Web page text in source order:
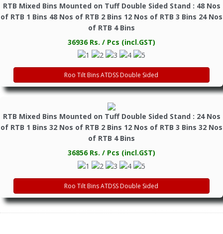
RTB Mixed Bins Mounted on Tuff Double Sided Stand : 48 Nos
of RTB 1 Bins 48 Nos of RTB 2 Bins 12 Nos of RTB 3 Bins 24 Nos
of RTB 4 Bins
36936 Rs. / Pcs (incl.GST)
Roo Tilt Bins ATDSS Double Sided
RTB Mixed Bins Mounted on Tuff Double Sided Stand : 24 Nos
of RTB 1 Bins 32 Nos of RTB 2 Bins 12 Nos of RTB 3 Bins 32 Nos
of RTB 4 Bins
36856 Rs. / Pcs (incl.GST)
Roo Tilt Bins ATDSS Double Sided